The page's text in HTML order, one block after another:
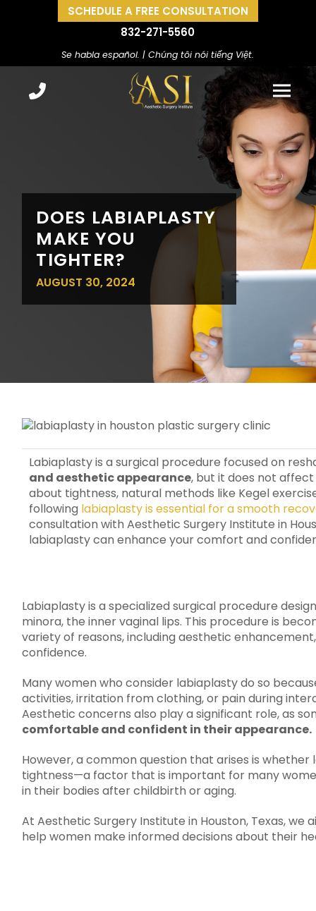
SCHEDULE A FREE CONSULTATION
832-271-5560
Se habla español. | Chúng tôi nói tiếng Việt.
DOES LABIAPLASTY
MAKE YOU
TIGHTER?
AUGUST 30, 2024
Labiaplasty is a surgical procedure focused on
and aesthetic appearance, but it does not
about tightness, natural methods like Kegel
following labiaplasty is essential for a smooth
consultation with Aesthetic Surgery Institute in
labiaplasty can enhance your comfort and
Labiaplasty is a specialized surgical procedure
minora, the inner vaginal lips. This procedure is
variety of reasons, including aesthetic
confidence.
Many women who consider labiaplasty do so
activities, irritation from clothing, or pain during
Aesthetic concerns also play a significant role, as
comfortable and confident in their appearance.
However, a common question that arises is
tightness—a factor that is important for many
in their bodies after childbirth or aging.
At Aesthetic Surgery Institute in Houston, Texas,
help women make informed decisions about their